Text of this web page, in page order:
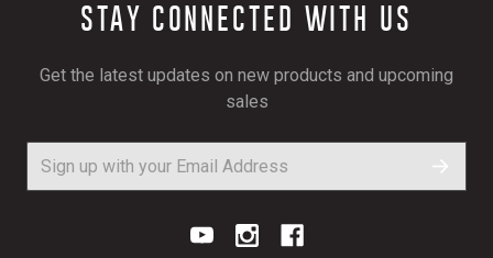
STAY CONNECTED WITH US
Get the latest updates on new products and upcoming
sales